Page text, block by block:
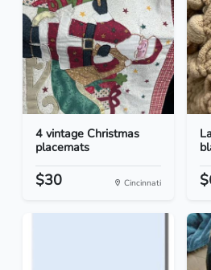
4 vintage Christmas
placemats
$30 Cincinnati